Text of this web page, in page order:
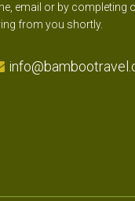
email or by completing
from you shortly.